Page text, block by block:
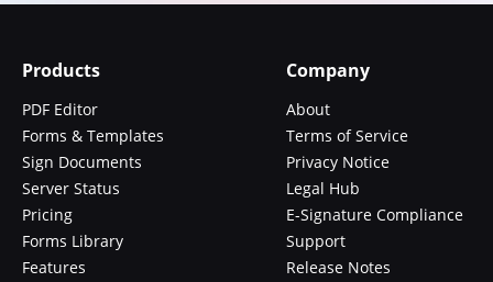
Products
PDF Editor
Forms & Templates
Sign Documents
Server Status
Pricing
Forms Library
Features
Company
About
Terms of Service
Privacy Notice
Legal Hub
E-Signature Compliance
Support
Release Notes